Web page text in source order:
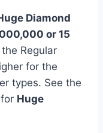
Diamond
or 15
Regular
for the
types. See the
for Huge